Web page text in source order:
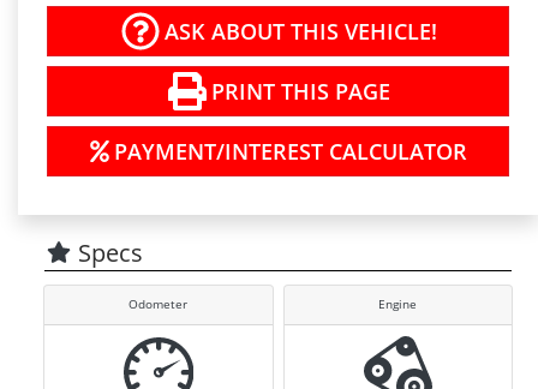
ASK ABOUT THIS VEHICLE!
PRINT THIS PAGE
PAYMENT/INTEREST CALCULATOR
Specs
Odometer Engine